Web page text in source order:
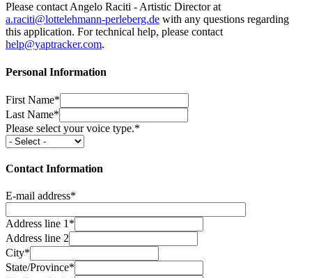
Please contact Angelo Raciti - Artistic Director at
a.raciti@lottelehmann-perleberg.de with any questions regarding
this application. For technical help, please contact
help@yaptracker.com.
Personal Information
First Name*
Last Name*
Please select your voice type.*
Contact Information
E-mail address*
Address line 1*
Address line 2
City*
State/Province*